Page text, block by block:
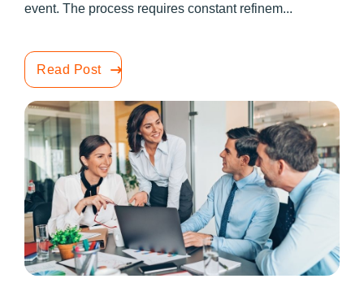
event. The process requires constant refinem...
Read Post